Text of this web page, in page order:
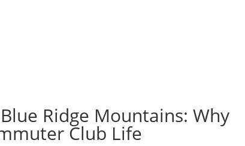
Ridge Mountains: Why
Club Life